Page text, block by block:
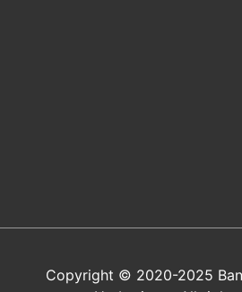
Copyright © 2020-2025